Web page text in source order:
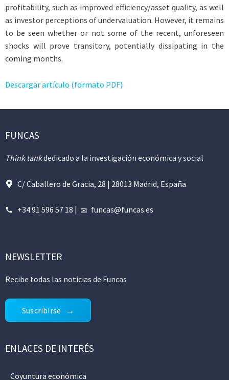
profitability, such as improved efficiency/asset quality, as well
as investor perceptions of undervaluation. However, it remains
to be seen whether or not some of the recent, unforeseen
shocks will prove transitory, potentially dissipating in the
coming months.
Descargar artículo (formato PDF)
FUNCAS
Think tankdedicado a la investigación económica y social
C/ Caballero de Gracia, 28 | 28013 Madrid, España
+34 91 596 57 18 | funcas@funcas.es
NEWSLETTER
Recibe todas las noticias de Funcas
Suscribirse
ENLACES DE INTERÉS
Coyuntura económica